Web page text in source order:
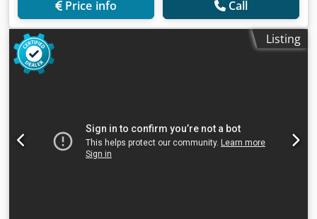
Price info Call
Listing